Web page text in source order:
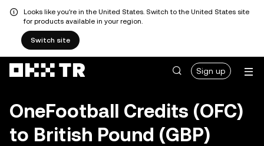
Looks like you're in the United States. Switch to the United States site
for products available in your region.
Switch site
Sign up
OneFootball Credits (OFC)
to British Pound (GBP)